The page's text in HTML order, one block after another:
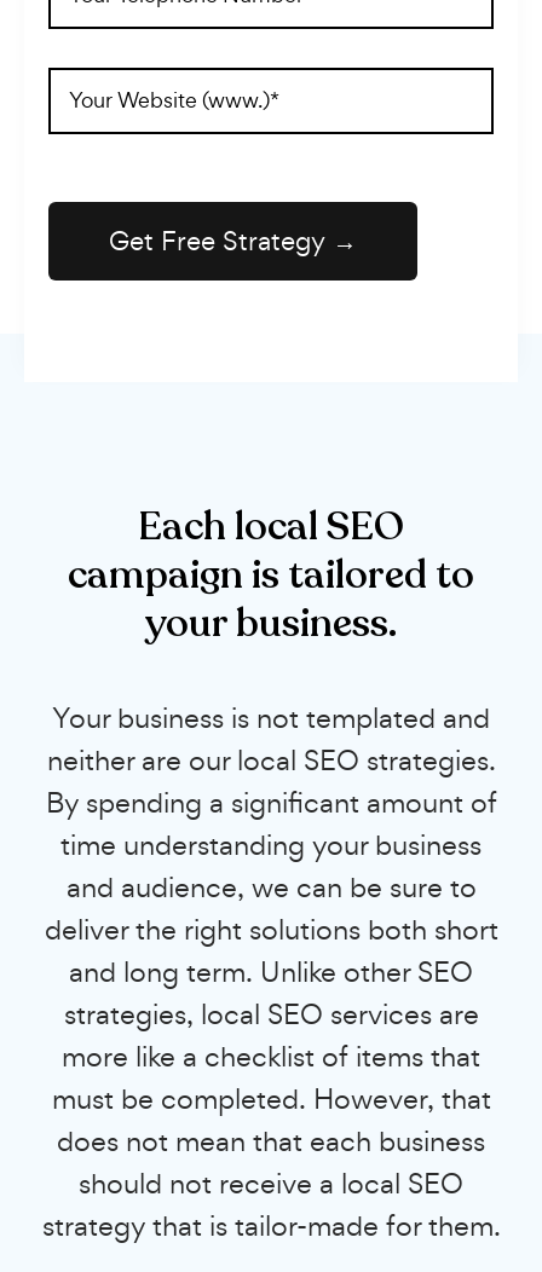
(Required)
Website
Address
Each local SEO
campaign is tailored to
your business.
Your business is not templated and
neither are our local SEO strategies.
By spending a significant amount of
time understanding your business
and audience, we can be sure to
deliver the right solutions both short
and long term. Unlike other SEO
strategies, local SEO services are
more like a checklist of items that
must be completed. However, that
does not mean that each business
should not receive a local SEO
strategy that is tailor-made for them.